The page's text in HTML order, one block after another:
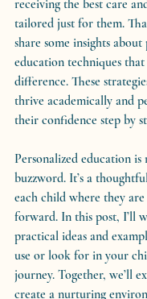
receiving the best care
tailored just for them.
share some insights about
education techniques
difference. These
thrive academically and
their confidence step by
Personalized education is
buzzword. It’s a
each child where they
forward. In this post, I’ll
practical ideas and
use or look for in your
journey. Together, we’ll
create a nurturing